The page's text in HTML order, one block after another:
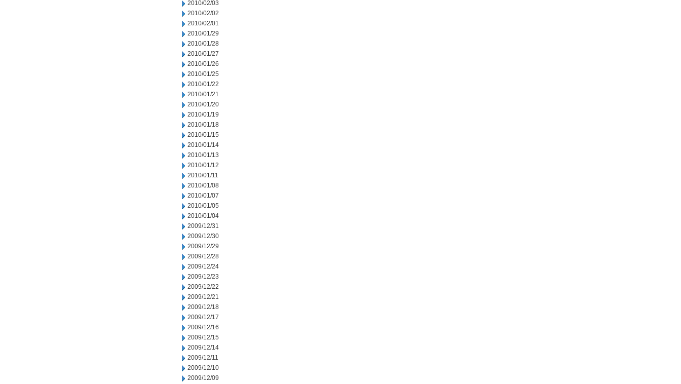
2010/02/03
2010/02/02
2010/02/01
2010/01/29
2010/01/28
2010/01/27
2010/01/26
2010/01/25
2010/01/22
2010/01/21
2010/01/20
2010/01/19
2010/01/18
2010/01/15
2010/01/14
2010/01/13
2010/01/12
2010/01/11
2010/01/08
2010/01/07
2010/01/05
2010/01/04
2009/12/31
2009/12/30
2009/12/29
2009/12/28
2009/12/24
2009/12/23
2009/12/22
2009/12/21
2009/12/18
2009/12/17
2009/12/16
2009/12/15
2009/12/14
2009/12/11
2009/12/10
2009/12/09